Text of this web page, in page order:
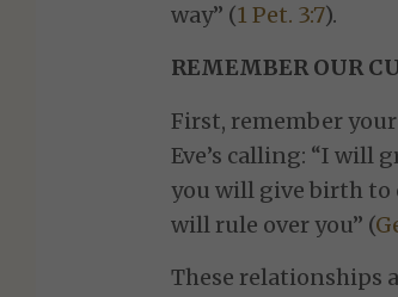
way” (1 Pet. 3:7).
REMEMBER OUR
First, remember your
Eve’s calling: “I will
you will give birth to
will rule over you” (
These relationships